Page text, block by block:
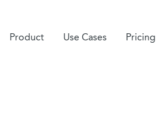
Product Use Cases Pricing